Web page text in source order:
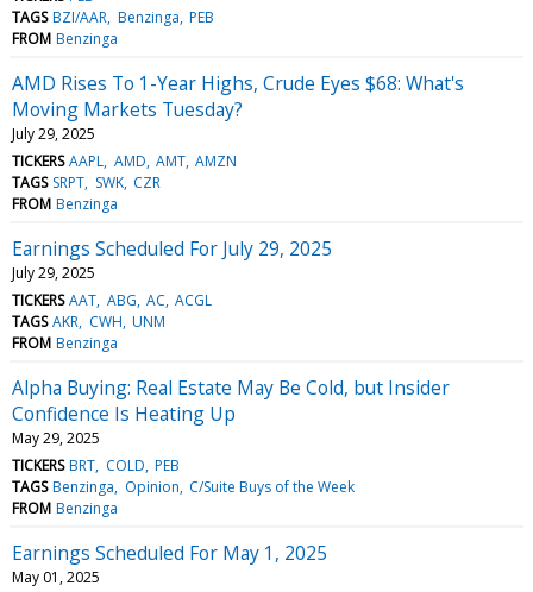
TAGS BZI/AAR Benzinga PEB
FROM Benzinga
AMD Rises To 1-Year Highs, Crude Eyes $68: What's
Moving Markets Tuesday?
July 29, 2025
TICKERS AAPL AMD AMT AMZN
TAGS SRPT SWK CZR
FROM Benzinga
Earnings Scheduled For July 29, 2025
July 29, 2025
TICKERS AAT ABG AC ACGL
TAGS AKR CWH UNM
FROM Benzinga
Alpha Buying: Real Estate May Be Cold, but Insider
Confidence Is Heating Up
May 29, 2025
TICKERS BRT COLD PEB
TAGS Benzinga Opinion C/Suite Buys of the Week
FROM Benzinga
Earnings Scheduled For May 1, 2025
May 01, 2025